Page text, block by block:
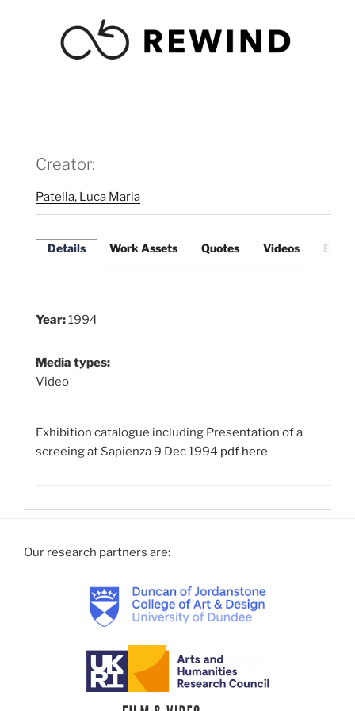
Creator:
Patella, Luca Maria
Details Work Assets Quotes Videos
Year:1994
Media types:
Video
Exhibition catalogue including Presentation of a
screeing at Sapienza 9 Dec 1994 pdf here
Our research partners are: